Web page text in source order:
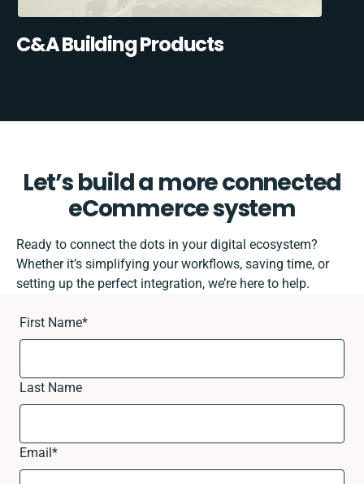
C&A Building Products
Let’s build a more connected
eCommerce system
Ready to connect the dots in your digital ecosystem?
Whether it’s simplifying your workflows, saving time, or
setting up the perfect integration, we’re here to help.
First Name*
Last Name
Email*